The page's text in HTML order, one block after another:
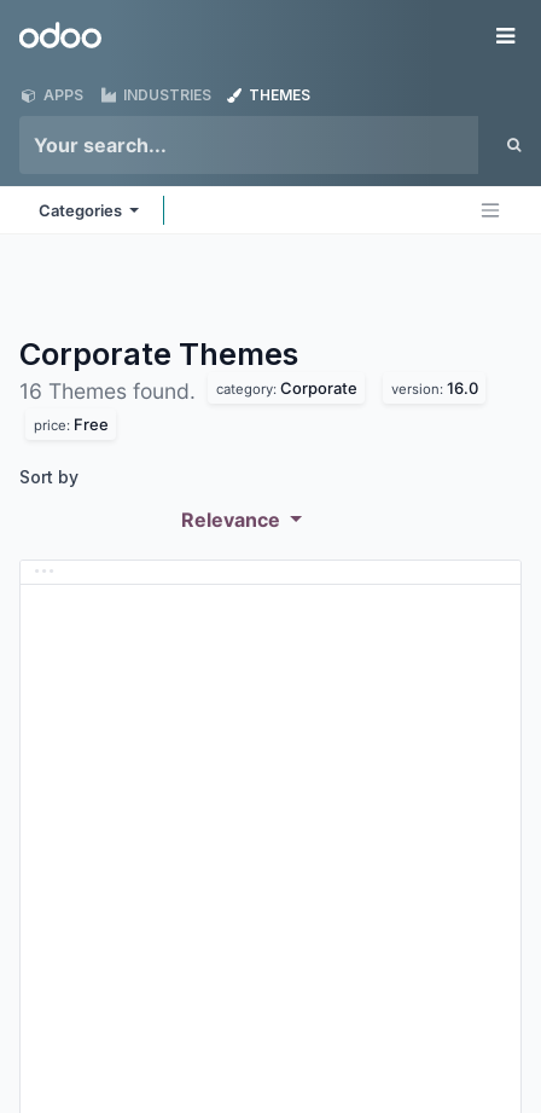
Odoo
APPS INDUSTRIES THEMES
Categories
Corporate Themes
16 Themes found. category: Corporate version: 16.0
price: Free
Sort by
Relevance